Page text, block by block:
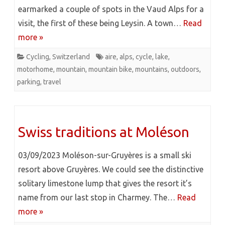
earmarked a couple of spots in the Vaud Alps for a
visit, the first of these being Leysin. A town… Read
more »
Cycling, Switzerland aire, alps, cycle, lake,
motorhome, mountain, mountain bike, mountains, outdoors,
parking, travel
Swiss traditions at Moléson
03/09/2023 Moléson-sur-Gruyères is a small ski
resort above Gruyères. We could see the distinctive
solitary limestone lump that gives the resort it’s
name from our last stop in Charmey. The… Read
more »